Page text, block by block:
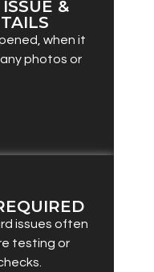
&
when it
photos or
issues often
testing or